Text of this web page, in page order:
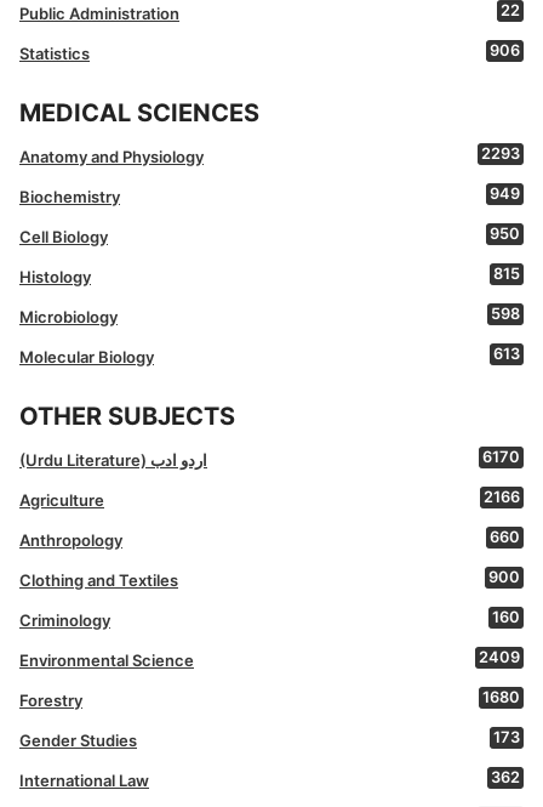
Public Administration 22
Statistics 906
MEDICAL SCIENCES
Anatomy and Physiology 2293
Biochemistry 949
Cell Biology 950
Histology 815
Microbiology 598
Molecular Biology 613
OTHER SUBJECTS
(Urdu Literature) اردو ادب 6170
Agriculture 2166
Anthropology 660
Clothing and Textiles 900
Criminology 160
Environmental Science 2409
Forestry 1680
Gender Studies 173
International Law 362